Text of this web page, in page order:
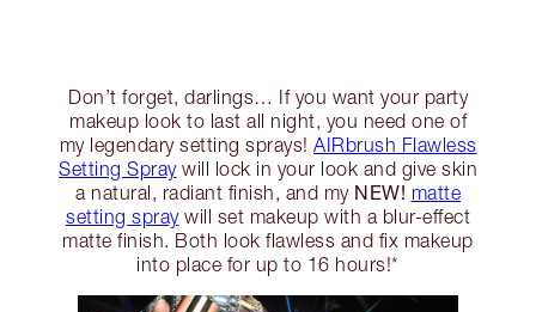
Don’t forget, darlings… If you want your party
makeup look to last all night, you need one of
my legendary setting sprays! AIRbrush Flawless
Setting Spraywill lock in your look and give skin
a natural, radiant finish, and my NEW! matte
setting spraywill set makeup with a blur-effect
matte finish. Both look flawless and fix makeup
into place for up to 16 hours!*